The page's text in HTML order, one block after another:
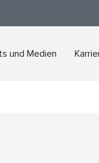
und Medien